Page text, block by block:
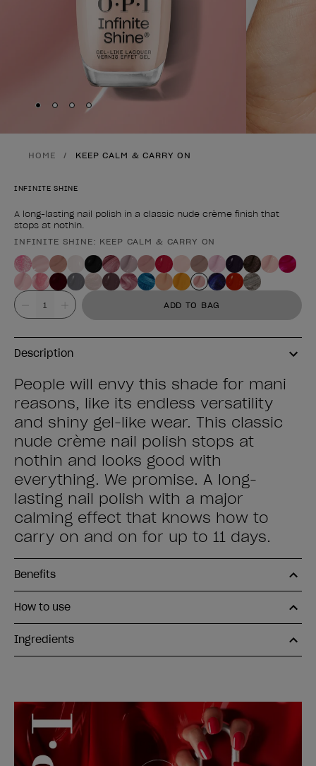
Skip to slide
Skip to slide
Skip to slide
Skip to slide
HOME KEEP CALM & CARRY ON
INFINITE SHINE
A long-lasting nail polish in a classic nude crème finish that
stops at nothin.
Product form
INFINITE SHINE: KEEP CALM & CARRY ON
Value ADD TO BAG
Description
People will envy this shade for mani
reasons, like its endless versatility
and shiny gel-like wear. This classic
nude crème nail polish stops at
nothin and looks good with
everything. We promise. A long-
lasting nail polish with a major
calming effect that knows how to
carry on and on for up to 11 days.
Benefits
How to use
Ingredients